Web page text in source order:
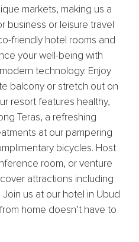
markets, making us a
business or leisure travel
friendly hotel rooms and
your well-being with
technology. Enjoy
balcony or stretch out on
resort features healthy,
Teras, a refreshing
at our pampering
bicycles. Host
room, or venture
attractions including
us at our hotel in Ubud
home doesn’t have to